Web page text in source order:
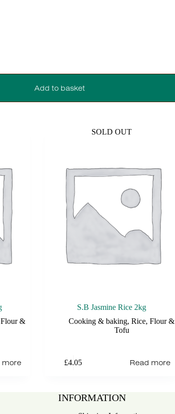
Add to basket
&
more
SOLD OUT
S.B Jasmine Rice 2kg
Cooking & baking,Rice, Flour &
Tofu
£4.05 Read more
INFORMATION